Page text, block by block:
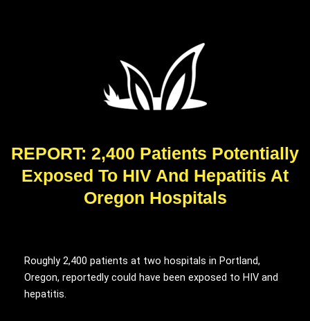
REPORT: 2,400 Patients Potentially
Exposed To HIV And Hepatitis At
Oregon Hospitals
Roughly 2,400 patients at two hospitals in Portland,
Oregon, reportedly could have been exposed to HIV and
hepatitis.